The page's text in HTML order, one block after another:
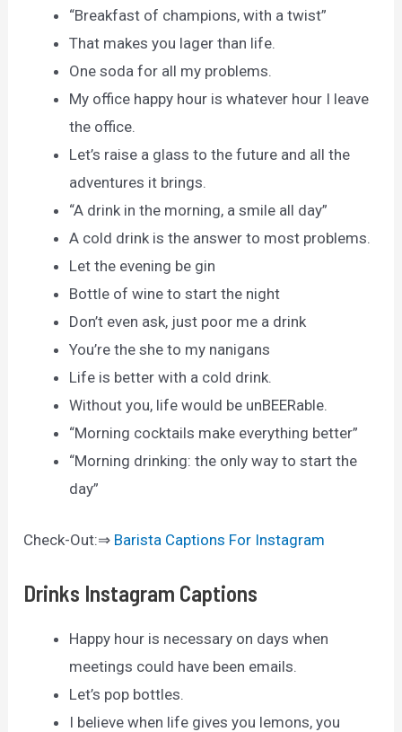
“Breakfast of champions, with a twist”
That makes you lager than life.
One soda for all my problems.
My office happy hour is whatever hour I leave
the office.
Let’s raise a glass to the future and all the
adventures it brings.
“A drink in the morning, a smile all day”
A cold drink is the answer to most problems.
Let the evening be gin
Bottle of wine to start the night
Don’t even ask, just poor me a drink
You’re the she to my nanigans
Life is better with a cold drink.
Without you, life would be unBEERable.
“Morning cocktails make everything better”
“Morning drinking: the only way to start the
day”
Check-Out:⇒ Barista Captions For Instagram
Drinks Instagram Captions
Happy hour is necessary on days when
meetings could have been emails.
Let’s pop bottles.
I believe when life gives you lemons, you